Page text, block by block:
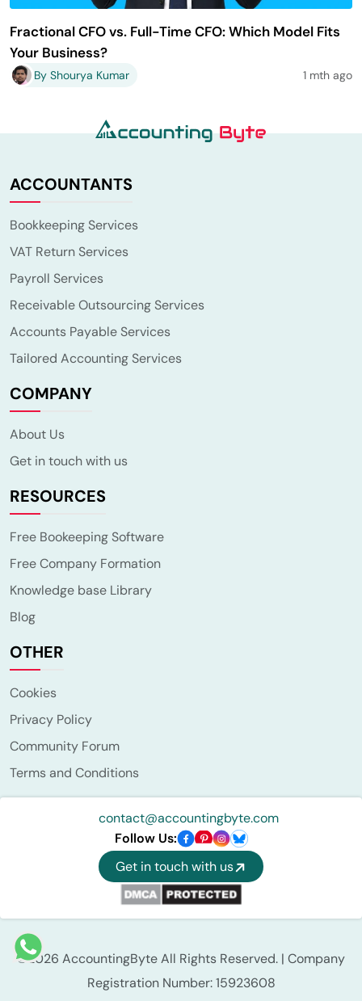
Fractional CFO vs. Full-Time CFO: Which Model Fits
Your Business?
By Shourya Kumar 1 mth ago
ACCOUNTANTS
Bookkeeping Services
VAT Return Services
Payroll Services
Receivable Outsourcing Services
Accounts Payable Services
Tailored Accounting Services
COMPANY
About Us
Get in touch with us
RESOURCES
Free Bookeeping Software
Free Company Formation
Knowledge base Library
Blog
OTHER
Cookies
Privacy Policy
Community Forum
Terms and Conditions
contact@accountingbyte.com
Follow Us:
Get in touch with us
©2026 AccountingByte All Rights Reserved. | Company
Registration Number: 15923608